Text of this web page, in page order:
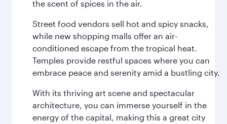
the scent of spices in the air.
Street food vendors sell hot and spicy snacks,
while new shopping malls offer an air-
conditioned escape from the tropical heat.
Temples provide restful spaces where you can
embrace peace and serenity amid a bustling city.
With its thriving art scene and spectacular
architecture, you can immerse yourself in the
energy of the capital, making this a great city